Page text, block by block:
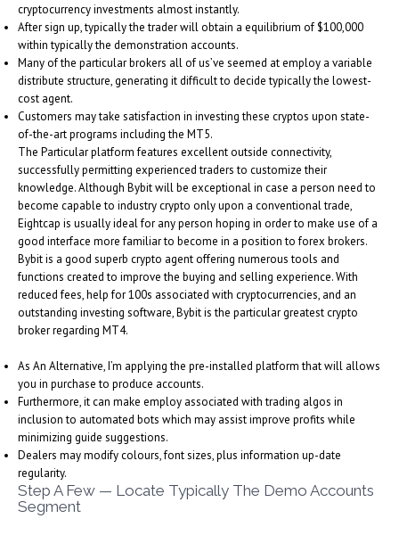
cryptocurrency investments almost instantly.
After sign up, typically the trader will obtain a equilibrium of $100,000
within typically the demonstration accounts.
Many of the particular brokers all of us’ve seemed at employ a variable
distribute structure, generating it difficult to decide typically the lowest-
cost agent.
Customers may take satisfaction in investing these cryptos upon state-
of-the-art programs including the MT5.
The Particular platform features excellent outside connectivity,
successfully permitting experienced traders to customize their
knowledge. Although Bybit will be exceptional in case a person need to
become capable to industry crypto only upon a conventional trade,
Eightcap is usually ideal for any person hoping in order to make use of a
good interface more familiar to become in a position to forex brokers.
Bybit is a good superb crypto agent offering numerous tools and
functions created to improve the buying and selling experience. With
reduced fees, help for 100s associated with cryptocurrencies, and an
outstanding investing software, Bybit is the particular greatest crypto
broker regarding MT4.
As An Alternative, I’m applying the pre-installed platform that will allows
you in purchase to produce accounts.
Furthermore, it can make employ associated with trading algos in
inclusion to automated bots which may assist improve profits while
minimizing guide suggestions.
Dealers may modify colours, font sizes, plus information up-date
regularity.
Step A Few — Locate Typically The Demo Accounts
Segment